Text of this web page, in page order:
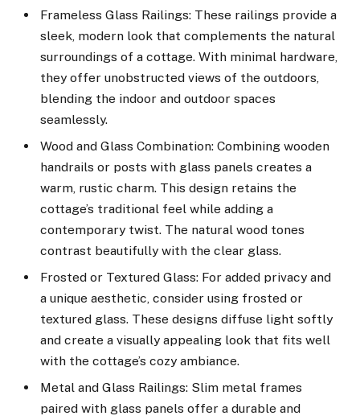
Frameless Glass Railings: These railings provide a
sleek, modern look that complements the natural
surroundings of a cottage. With minimal hardware,
they offer unobstructed views of the outdoors,
blending the indoor and outdoor spaces
seamlessly.
Wood and Glass Combination: Combining wooden
handrails or posts with glass panels creates a
warm, rustic charm. This design retains the
cottage’s traditional feel while adding a
contemporary twist. The natural wood tones
contrast beautifully with the clear glass.
Frosted or Textured Glass: For added privacy and
a unique aesthetic, consider using frosted or
textured glass. These designs diffuse light softly
and create a visually appealing look that fits well
with the cottage’s cozy ambiance.
Metal and Glass Railings: Slim metal frames
paired with glass panels offer a durable and